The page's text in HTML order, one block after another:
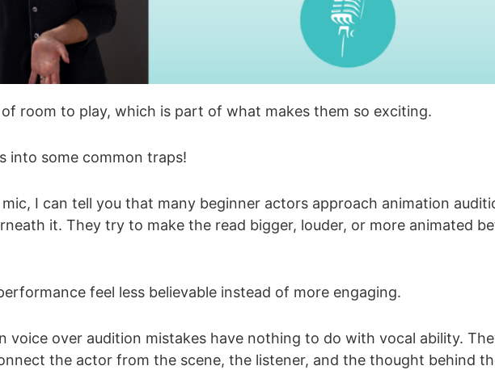
room to play, which is part of what makes them so exciting.
into some common traps!
I can tell you that many beginner actors approach animation
it. They try to make the read bigger, louder, or more animated
feel less believable instead of more engaging.
voice over audition mistakes have nothing to do with vocal ability.
the actor from the scene, the listener, and the thought behind